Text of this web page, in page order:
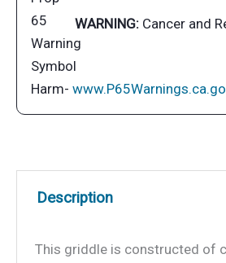
WARNING: Cancer and
Harm-
Description
This griddle is constructed of